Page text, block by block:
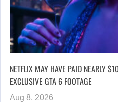
NETFLIX MAY HAVE PAID NEARLY
EXCLUSIVE GTA 6 FOOTAGE
Aug 8, 2026